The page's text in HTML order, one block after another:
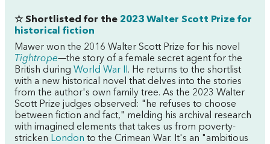
☆ Shortlisted for the 2023 Walter Scott Prize for
historical fiction
Mawer won the 2016 Walter Scott Prize for his novel
Tightrope—the story of a female secret agent for the
British during World War II . He returns to the shortlist
with a new historical novel that delves into the stories
from the author's own family tree. As the 2023 Walter
Scott Prize judges observed: "he refuses to choose
between fiction and fact," melding his archival research
with imagined elements that takes us from poverty-
stricken London to the Crimean War. It's an "ambitious